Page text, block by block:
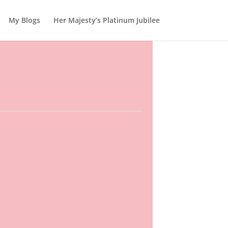
My Blogs Her Majesty’s Platinum Jubilee